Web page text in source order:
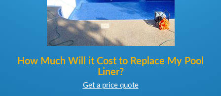
How Much Will it Cost to Replace My Pool
Liner?
Get a price quote